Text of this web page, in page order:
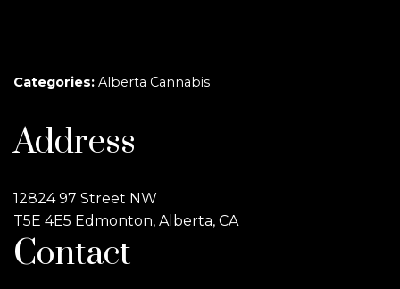
Categories: Alberta Cannabis
Address
12824 97 Street NW
T5E 4E5 Edmonton, Alberta, CA
Contact